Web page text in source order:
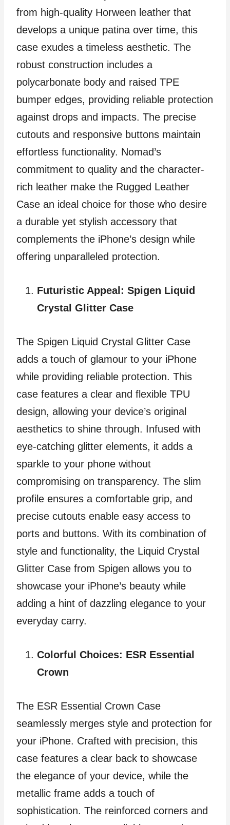
from high-quality Horween leather that
develops a unique patina over time, this
case exudes a timeless aesthetic. The
robust construction includes a
polycarbonate body and raised TPE
bumper edges, providing reliable protection
against drops and impacts. The precise
cutouts and responsive buttons maintain
effortless functionality. Nomad’s
commitment to quality and the character-
rich leather make the Rugged Leather
Case an ideal choice for those who desire
a durable yet stylish accessory that
complements the iPhone’s design while
offering unparalleled protection.
Futuristic Appeal: Spigen Liquid
Crystal Glitter Case
The Spigen Liquid Crystal Glitter Case
adds a touch of glamour to your iPhone
while providing reliable protection. This
case features a clear and flexible TPU
design, allowing your device’s original
aesthetics to shine through. Infused with
eye-catching glitter elements, it adds a
sparkle to your phone without
compromising on transparency. The slim
profile ensures a comfortable grip, and
precise cutouts enable easy access to
ports and buttons. With its combination of
style and functionality, the Liquid Crystal
Glitter Case from Spigen allows you to
showcase your iPhone’s beauty while
adding a hint of dazzling elegance to your
everyday carry.
Colorful Choices: ESR Essential
Crown
The ESR Essential Crown Case
seamlessly merges style and protection for
your iPhone. Crafted with precision, this
case features a clear back to showcase
the elegance of your device, while the
metallic frame adds a touch of
sophistication. The reinforced corners and